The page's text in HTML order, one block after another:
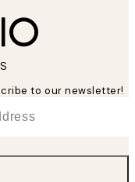
to our newsletter!